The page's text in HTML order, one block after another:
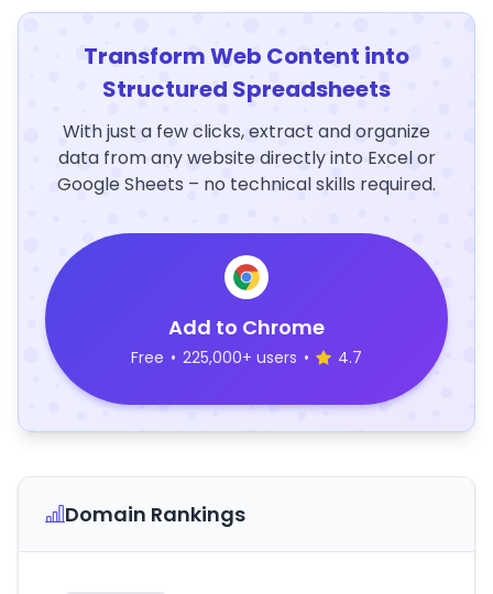
Transform Web Content into
Structured Spreadsheets
With just a few clicks, extract and organize
data from any website directly into Excel or
Google Sheets – no technical skills required.
Add to Chrome
Free • 225,000+ users • 4.7
Domain Rankings